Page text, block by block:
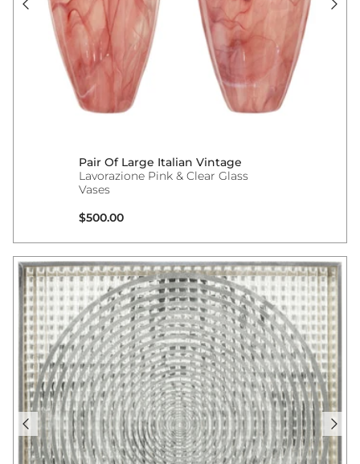
Pair Of Large Italian Vintage
Lavorazione Pink & Clear Glass
Vases
Regular price
$500.00